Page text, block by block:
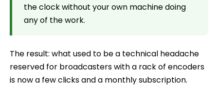
the clock without your own machine doing
any of the work.
The result: what used to be a technical headache
reserved for broadcasters with a rack of encoders
is now a few clicks and a monthly subscription.